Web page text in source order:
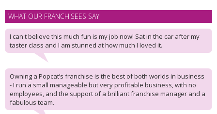
WHAT OUR FRANCHISEES SAY
I can't believe this much fun is my job now! Sat in the car after my
taster class and I am stunned at how much I loved it.
Owning a Popcat’s franchise is the best of both worlds in business
- I run a small manageable but very profitable business, with no
employees, and the support of a brilliant franchise manager and a
fabulous team.